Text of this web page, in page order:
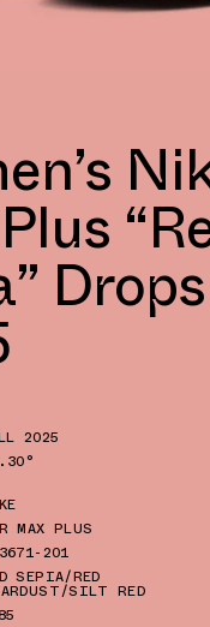
2025
MAX PLUS
201
SEPIA/RED
SILT RED